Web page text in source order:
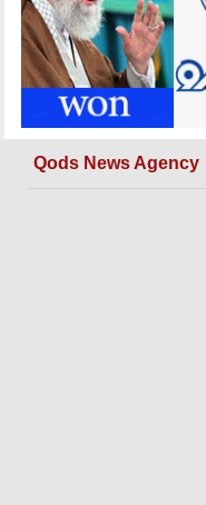
Qods News Agency